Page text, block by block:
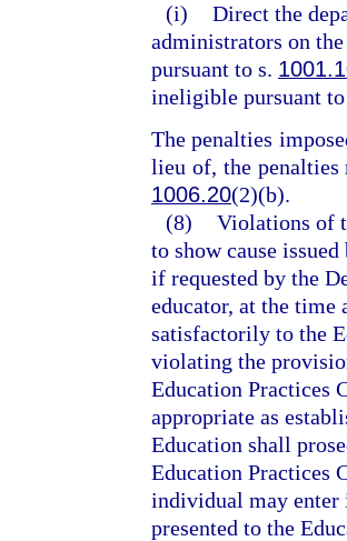
(i) Direct the
administrators on
pursuant to s.
ineligible pursuant
The penalties
lieu of, the
1006.20(2)(b).
(8) Violations of
to show cause
if requested by the
educator, at the time
satisfactorily to the
violating the
Education Practices
appropriate as
Education shall
Education Practices
individual may enter
presented to the